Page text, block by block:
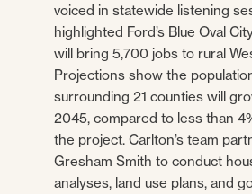
voiced in statewide listening
highlighted Ford’s Blue Oval
will bring 5,700 jobs to rural
Projections show the
surrounding 21 counties will
2045, compared to less than
the project. Carlton’s team
Gresham Smith to conduct
analyses, land use plans, and